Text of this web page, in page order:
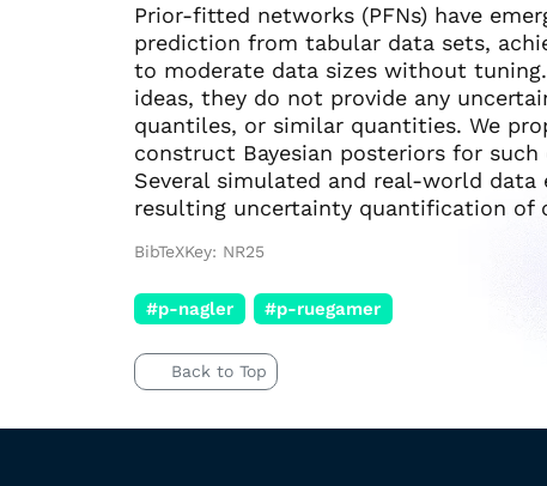
Prior-fitted networks (PFNs) have
prediction from tabular data sets,
to moderate data sizes without
ideas, they do not provide any
quantiles, or similar quantities. We
construct Bayesian posteriors for
Several simulated and real-world
resulting uncertainty quantification of
BibTeXKey: NR25
#p-nagler #p-ruegamer
Back to Top